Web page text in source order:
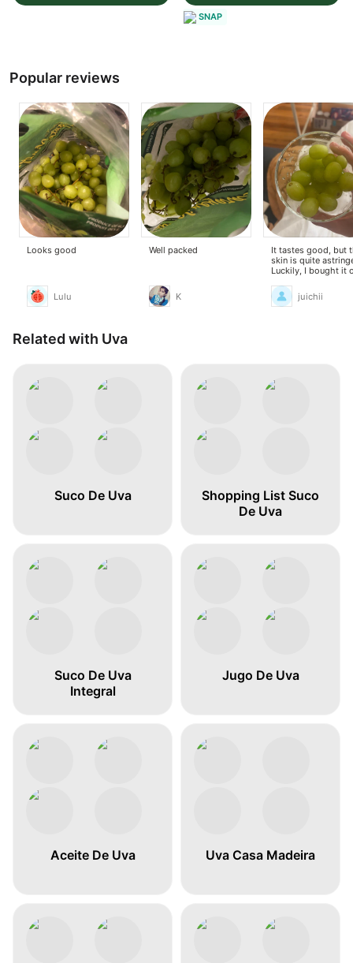
SNAP
Popular reviews
Looks good
Lulu
Well packed
K
It tastes good, but
skin is quite
Luckily, I bought it
juichii
Related with Uva
Suco De Uva
Shopping List Suco
De Uva
Suco De Uva
Integral
Jugo De Uva
Aceite De Uva Uva Casa Madeira